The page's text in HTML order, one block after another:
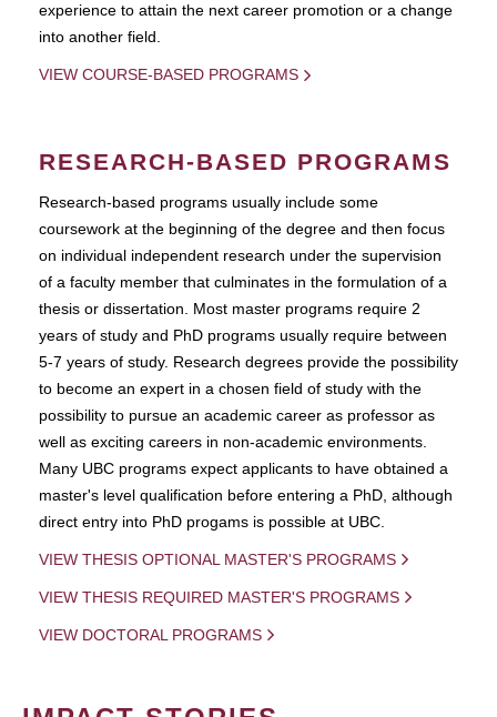
experience to attain the next career promotion or a change
into another field.
VIEW COURSE-BASED PROGRAMS
RESEARCH-BASED PROGRAMS
Research-based programs usually include some
coursework at the beginning of the degree and then focus
on individual independent research under the supervision
of a faculty member that culminates in the formulation of a
thesis or dissertation. Most master programs require 2
years of study and PhD programs usually require between
5-7 years of study. Research degrees provide the possibility
to become an expert in a chosen field of study with the
possibility to pursue an academic career as professor as
well as exciting careers in non-academic environments.
Many UBC programs expect applicants to have obtained a
master's level qualification before entering a PhD, although
direct entry into PhD progams is possible at UBC.
VIEW THESIS OPTIONAL MASTER'S PROGRAMS
VIEW THESIS REQUIRED MASTER'S PROGRAMS
VIEW DOCTORAL PROGRAMS